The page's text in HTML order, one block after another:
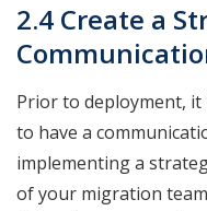
2.4 Create a
Prior to deployment, it
to have a
implementing a
of your migration